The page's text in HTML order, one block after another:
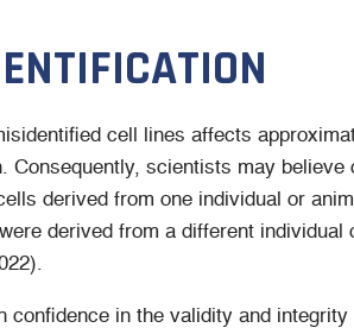
cell lines affects
Consequently, scientists may believe
derived from one individual or
derived from a different individual
confidence in the validity and